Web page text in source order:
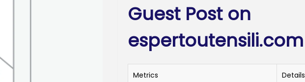
Guest Post on
espertoutensili.com
Metrics Details